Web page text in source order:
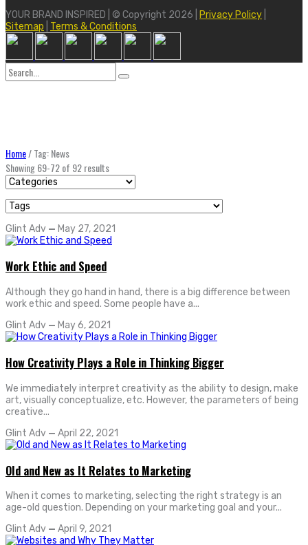
YOUR BRAND INSPIRED | © Copyright 2026 | Privacy Policy
Sitemap
Terms & Conditions
Search
for:
Home/Tag: News
Showing 69-72 of 92 results
Glint Adv — May 27, 2021
Work Ethic and Speed
Although they go hand in hand, there is a big difference between
work ethic and speed. Some people have a...
Glint Adv — May 6, 2021
How Creativity Plays a Role in Thinking Bigger
We immediately interpret creativity as the ability to design, make
art, visually conceptualize, etc. However, the parameters of being
creative...
Glint Adv — April 22, 2021
Old and New as It Relates to Marketing
When it comes to marketing, selecting the right strategy is an
age-old question. Depending on your marketing goal and your...
Glint Adv — April 9, 2021